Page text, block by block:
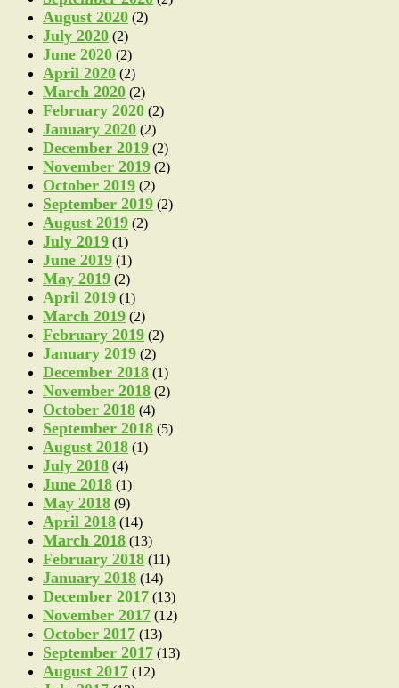
August 2020 (2)
July 2020 (2)
June 2020 (2)
April 2020 (2)
March 2020 (2)
February 2020 (2)
January 2020 (2)
December 2019 (2)
November 2019 (2)
October 2019 (2)
September 2019 (2)
August 2019 (2)
July 2019 (1)
June 2019 (1)
May 2019 (2)
April 2019 (1)
March 2019 (2)
February 2019 (2)
January 2019 (2)
December 2018 (1)
November 2018 (2)
October 2018 (4)
September 2018 (5)
August 2018 (1)
July 2018 (4)
June 2018 (1)
May 2018 (9)
April 2018 (14)
March 2018 (13)
February 2018 (11)
January 2018 (14)
December 2017 (13)
November 2017 (12)
October 2017 (13)
September 2017 (13)
August 2017 (12)